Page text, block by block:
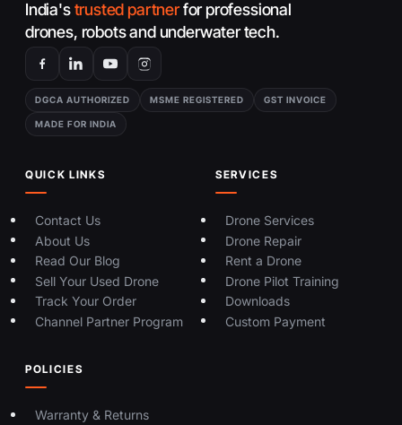
India'strusted partnerfor professional
drones, robots and underwater tech.
DGCA AUTHORIZED MSME REGISTERED GST INVOICE
MADE FOR INDIA
QUICK LINKS
Contact Us
About Us
Read Our Blog
Sell Your Used Drone
Track Your Order
Channel Partner Program
SERVICES
Drone Services
Drone Repair
Rent a Drone
Drone Pilot Training
Downloads
Custom Payment
POLICIES
Warranty & Returns